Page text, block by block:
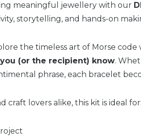
meaningful jewellery with our
storytelling, and hands-on
the timeless art of Morse
(or the recipient) know.
phrase, each bracelet
craft lovers alike, this kit is ideal